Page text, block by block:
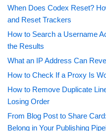
When Does Codex Reset?
and Reset Trackers
How to Search a Username
the Results
What an IP Address Can
How to Check If a Proxy Is
How to Remove Duplicate
Losing Order
From Blog Post to Share
Belong in Your Publishing